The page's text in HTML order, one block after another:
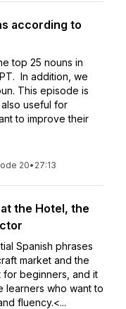
according to
top 25 nouns in
In addition, we
This episode is
useful for
to improve their
20• 27:13
the Hotel, the
Spanish phrases
market and the
beginners, and it
learners who want to
fluency.<...